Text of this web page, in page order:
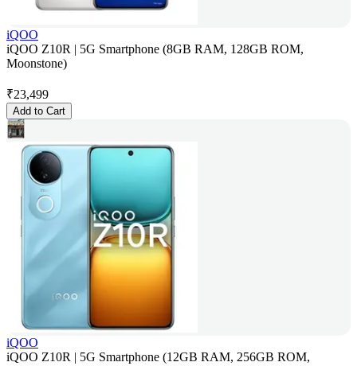
iQOO
iQOO Z10R | 5G Smartphone (8GB RAM, 128GB ROM,
Moonstone)
₹23,499
Add to Cart
iQOO
iQOO Z10R | 5G Smartphone (12GB RAM, 256GB ROM,